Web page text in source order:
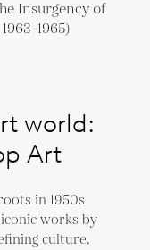
world:
Art
in 1950s
works by
culture.